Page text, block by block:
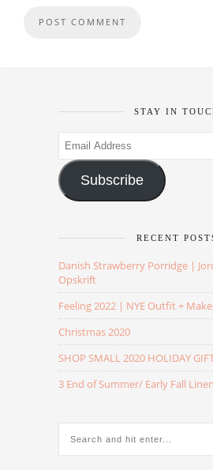
STAY IN
Email
Address
Subscribe
RECENT
Danish Strawberry Porridge |
Opskrift
Feeling 2022 | NYE Outfit +
Christmas 2020
SHOP SMALL 2020 HOLIDAY
3 End of Summer/ Early Fall